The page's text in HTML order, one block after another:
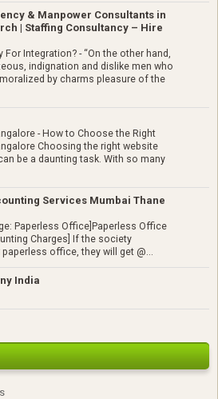
& Manpower Consultants in
| Staffing Consultancy – Hire
For Integration? -“On the other hand,
indignation and dislike men who
by charms pleasure of the
-How to Choose the Right
Choosing the right website
be a daunting task. With so many
Services Mumbai Thane
Paperless Office]Paperless Office
Charges] If the society
office, they will get @...
India